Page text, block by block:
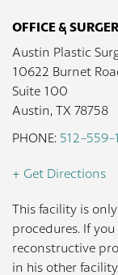
OFFICE &
Austin Plastic
10622 Burnet
Suite 100
Austin, TX 78758
PHONE: 512-559-
+ Get Directions
This facility is
procedures. If
reconstructive
in his other